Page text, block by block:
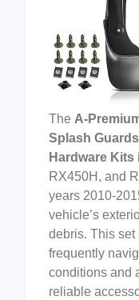
The A-
Splash
Hardware Kits
RX450H, and
years 2010-
vehicle’s
debris. This set
frequently
conditions and
reliable